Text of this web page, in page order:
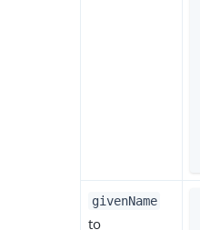
givenName
to